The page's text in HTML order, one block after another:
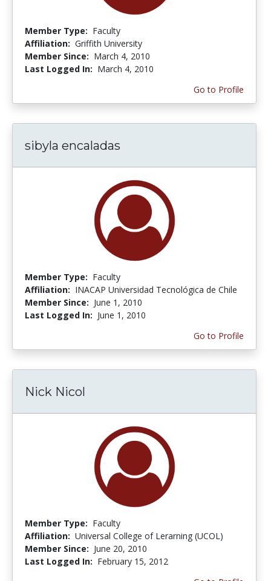
Member Type: Faculty
Affiliation: Griffith University
Member Since: March 4, 2010
Last Logged In: March 4, 2010
Go to Profile
sibyla encaladas
Member Type: Faculty
Affiliation: INACAP Universidad Tecnológica de Chile
Member Since: June 1, 2010
Last Logged In: June 1, 2010
Go to Profile
Nick Nicol
Member Type: Faculty
Affiliation: Universal College of Lerarning (UCOL)
Member Since: June 20, 2010
Last Logged In: February 15, 2012